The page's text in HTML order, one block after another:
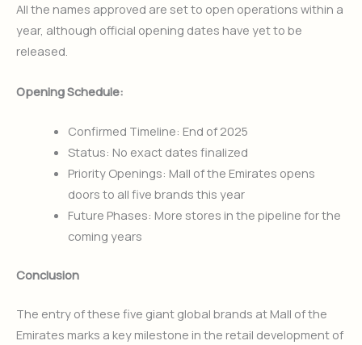
All the names approved are set to open operations within a
year, although official opening dates have yet to be
released.
Opening Schedule:
Confirmed Timeline: End of 2025
Status: No exact dates finalized
Priority Openings: Mall of the Emirates opens
doors to all five brands this year
Future Phases: More stores in the pipeline for the
coming years
Conclusion
The entry of these five giant global brands at Mall of the
Emirates marks a key milestone in the retail development of